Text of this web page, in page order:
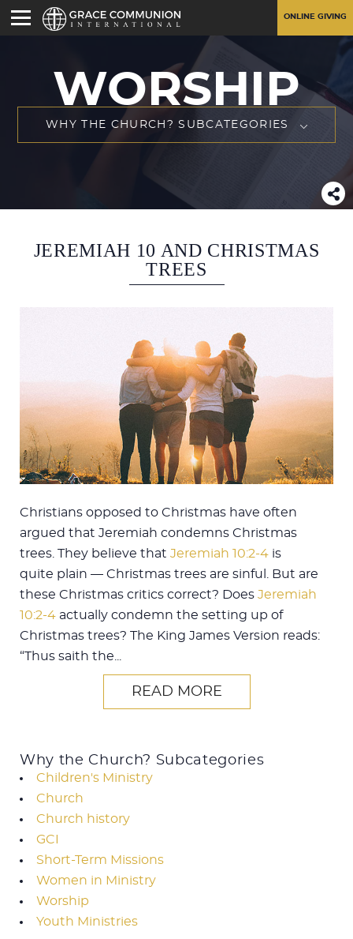
ONLINE GIVING
WORSHIP
WHY THE CHURCH? SUBCATEGORIES
JEREMIAH 10 AND CHRISTMAS
TREES
Christians opposed to Christmas have often
argued that Jeremiah condemns Christmas
trees. They believe that Jeremiah 10:2-4 is
quite plain — Christmas trees are sinful. But are
these Christmas critics correct? Does Jeremiah
10:2-4 actually condemn the setting up of
Christmas trees? The King James Version reads:
“Thus saith the...
READ MORE
Why the Church? Subcategories
Children's Ministry
Church
Church history
GCI
Short-Term Missions
Women in Ministry
Worship
Youth Ministries